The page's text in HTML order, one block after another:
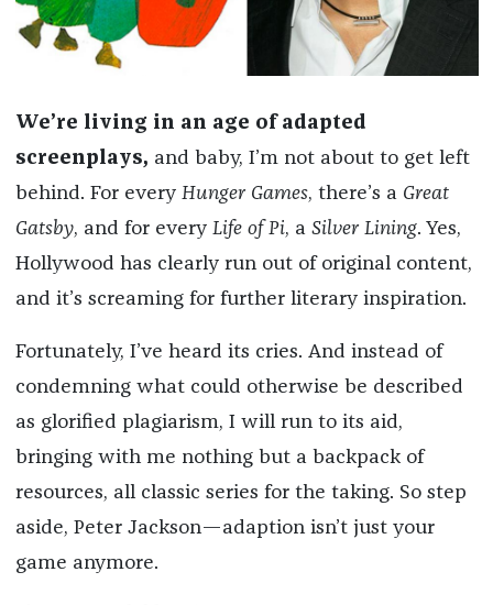
We’re living in an age of adapted
screenplays, and baby, I’m not about to get left
behind. For every Hunger Games, there’s aGreat
Gatsby, and for every Life of Pi, a Silver Lining. Yes,
Hollywood has clearly run out of original content,
and it’s screaming for further literary inspiration.
Fortunately, I’ve heard its cries. And instead of
condemning what could otherwise be described
as glorified plagiarism, I will run to its aid,
bringing with me nothing but a backpack of
resources, all classic series for the taking. So step
aside, Peter Jackson—adaption isn’t just your
game anymore.